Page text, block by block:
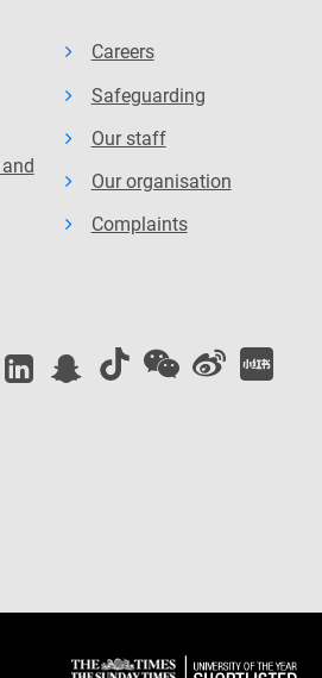
Careers
Safeguarding
Our staff
Our organisation
Complaints